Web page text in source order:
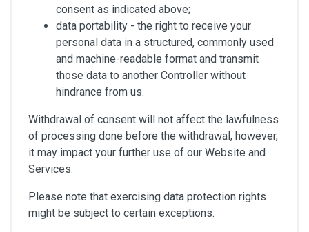
consent as indicated above;
data portability - the right to receive your
personal data in a structured, commonly used
and machine-readable format and transmit
those data to another Controller without
hindrance from us.
Withdrawal of consent will not affect the lawfulness
of processing done before the withdrawal, however,
it may impact your further use of our Website and
Services.
Please note that exercising data protection rights
might be subject to certain exceptions.